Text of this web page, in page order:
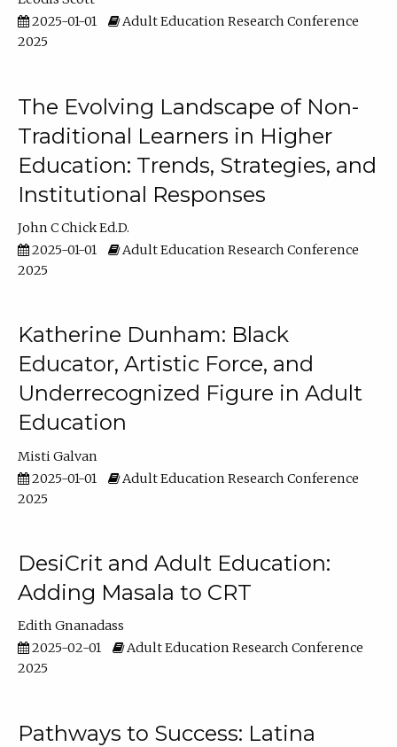
2025-01-01
Adult Education Research Conference
2025
The Evolving Landscape of Non-
Traditional Learners in Higher
Education: Trends, Strategies, and
Institutional Responses
John C Chick Ed.D.
2025-01-01
Adult Education Research Conference
2025
Katherine Dunham: Black
Educator, Artistic Force, and
Underrecognized Figure in Adult
Education
Misti Galvan
2025-01-01
Adult Education Research Conference
2025
DesiCrit and Adult Education:
Adding Masala to CRT
Edith Gnanadass
2025-02-01
Adult Education Research Conference
2025
Pathways to Success: Latina